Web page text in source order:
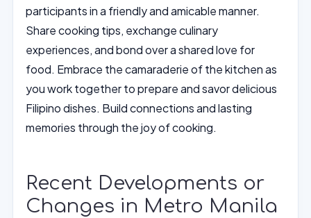
participants in a friendly and amicable manner.
Share cooking tips, exchange culinary
experiences, and bond over a shared love for
food. Embrace the camaraderie of the kitchen as
you work together to prepare and savor delicious
Filipino dishes. Build connections and lasting
memories through the joy of cooking.
Recent Developments or
Changes in Metro Manila